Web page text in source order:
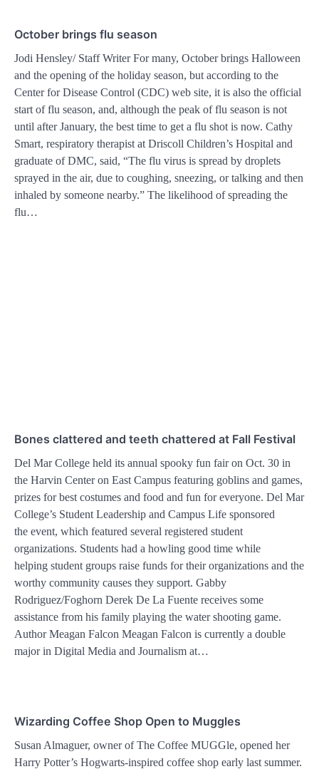
October brings flu season
Jodi Hensley/ Staff Writer For many, October brings Halloween
and the opening of the holiday season, but according to the
Center for Disease Control (CDC) web site, it is also the official
start of flu season, and, although the peak of flu season is not
until after January, the best time to get a flu shot is now. Cathy
Smart, respiratory therapist at Driscoll Children’s Hospital and
graduate of DMC, said, “The flu virus is spread by droplets
sprayed in the air, due to coughing, sneezing, or talking and then
inhaled by someone nearby.” The likelihood of spreading the
flu…
Bones clattered and teeth chattered at Fall Festival
Del Mar College held its annual spooky fun fair on Oct. 30 in
the Harvin Center on East Campus featuring goblins and games,
prizes for best costumes and food and fun for everyone. Del Mar
College’s Student Leadership and Campus Life sponsored
the event, which featured several registered student
organizations. Students had a howling good time while
helping student groups raise funds for their organizations and the
worthy community causes they support. Gabby
Rodriguez/Foghorn Derek De La Fuente receives some
assistance from his family playing the water shooting game.
Author Meagan Falcon Meagan Falcon is currently a double
major in Digital Media and Journalism at…
Wizarding Coffee Shop Open to Muggles
Susan Almaguer, owner of The Coffee MUGGle, opened her
Harry Potter’s Hogwarts-inspired coffee shop early last summer.